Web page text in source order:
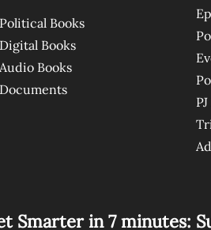
Political Books
Digital Books
Audio Books
Documents
Smarter in 7 minutes: